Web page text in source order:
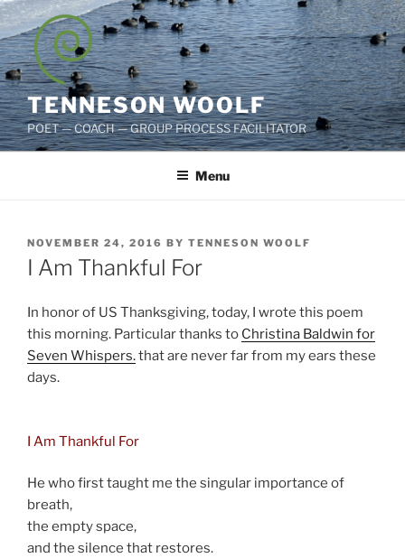
Skip
to
content
TENNESON WOOLF
POET — COACH — GROUP PROCESS FACILITATOR
Menu
POSTED
ON
NOVEMBER 24, 2016 BY TENNESON WOOLF
I Am Thankful For
In honor of US Thanksgiving, today, I wrote this poem
this morning. Particular thanks to Christina Baldwin for
Seven Whispers.that are never far from my ears these
days.
I Am Thankful For
He who first taught me the singular importance of
breath,
the empty space,
and the silence that restores.